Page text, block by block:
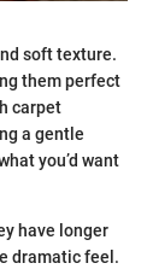
soft texture.
them perfect
carpet
a gentle
you’d want
have longer
dramatic feel.